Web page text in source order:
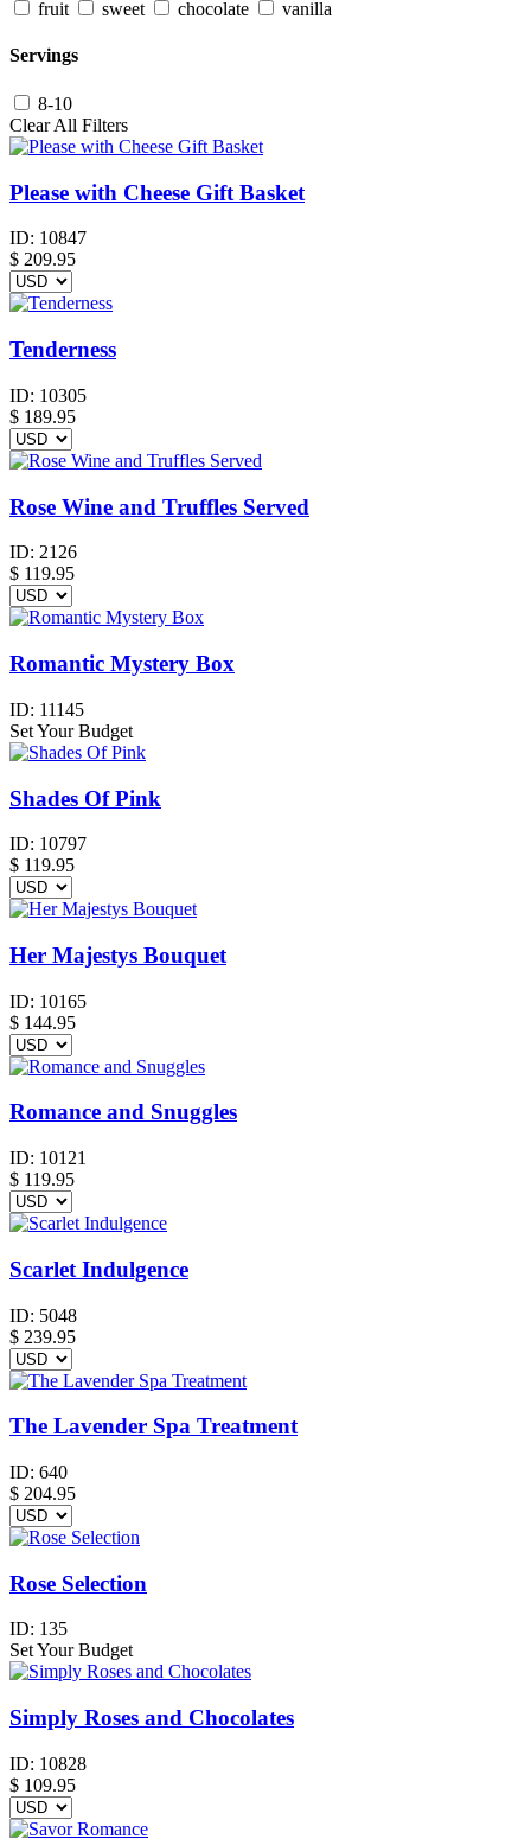
fruit sweet chocolate vanilla
Servings
8-10
Clear All Filters
Please with Cheese Gift Basket
ID: 10847
$ 209.95
Tenderness
ID: 10305
$ 189.95
Rose Wine and Truffles Served
ID: 2126
$ 119.95
Romantic Mystery Box
ID: 11145
Set Your Budget
Shades Of Pink
ID: 10797
$ 119.95
Her Majestys Bouquet
ID: 10165
$ 144.95
Romance and Snuggles
ID: 10121
$ 119.95
Scarlet Indulgence
ID: 5048
$ 239.95
The Lavender Spa Treatment
ID: 640
$ 204.95
Rose Selection
ID: 135
Set Your Budget
Simply Roses and Chocolates
ID: 10828
$ 109.95